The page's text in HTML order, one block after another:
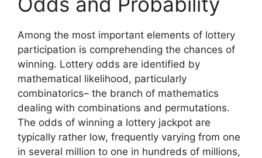
Among the most important elements of lottery
participation is comprehending the chances of
winning. Lottery odds are identified by
mathematical likelihood, particularly
combinatorics– the branch of mathematics
dealing with combinations and permutations.
The odds of winning a lottery jackpot are
typically rather low, frequently varying from one
in several million to one in hundreds of millions,